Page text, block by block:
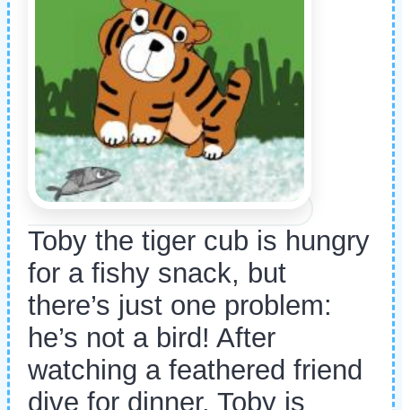
Toby the tiger cub is hungry
for a fishy snack, but
there’s just one problem:
he’s not a bird! After
watching a feathered friend
dive for dinner, Toby is